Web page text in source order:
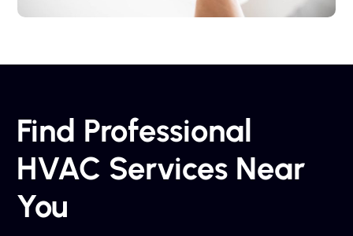
Find Professional
HVAC Services Near
You